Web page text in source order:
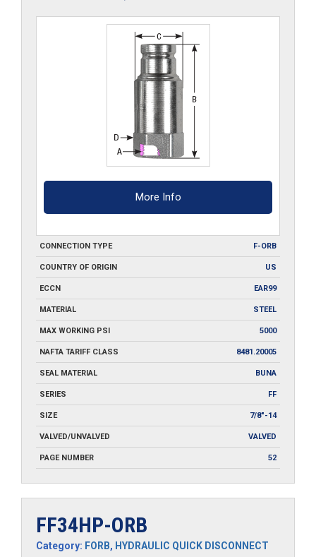
More Info
CONNECTION TYPE F-ORB
COUNTRY OF ORIGIN US
ECCN EAR99
MATERIAL STEEL
MAX WORKING PSI 5000
NAFTA TARIFF CLASS 8481.20005
SEAL MATERIAL BUNA
SERIES FF
SIZE 7/8"-14
VALVED/UNVALVED VALVED
PAGE NUMBER 52
FF34HP-ORB
Category: FORB, HYDRAULIC QUICK DISCONNECT